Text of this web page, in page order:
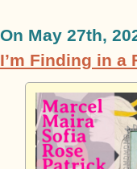
On May 27th,
I’m Finding in a